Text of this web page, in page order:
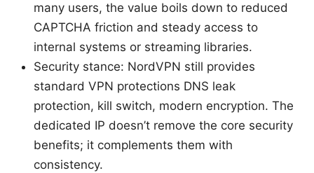
many users, the value boils down to reduced
CAPTCHA friction and steady access to
internal systems or streaming libraries.
Security stance: NordVPN still provides
standard VPN protections DNS leak
protection, kill switch, modern encryption. The
dedicated IP doesn’t remove the core security
benefits; it complements them with
consistency.